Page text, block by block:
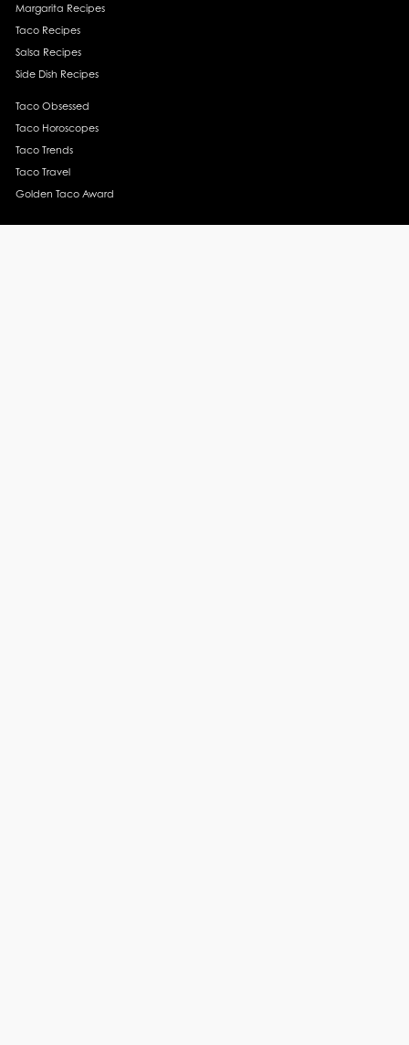
Margarita Recipes
Taco Recipes
Salsa Recipes
Side Dish Recipes
Taco Obsessed
Taco Horoscopes
Taco Trends
Taco Travel
Golden Taco Award